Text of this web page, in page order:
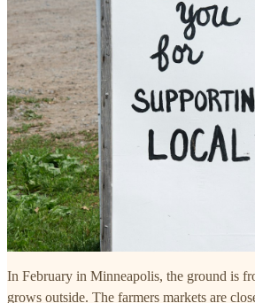
In February in Minneapolis, the ground is
grows outside. The farmers markets are